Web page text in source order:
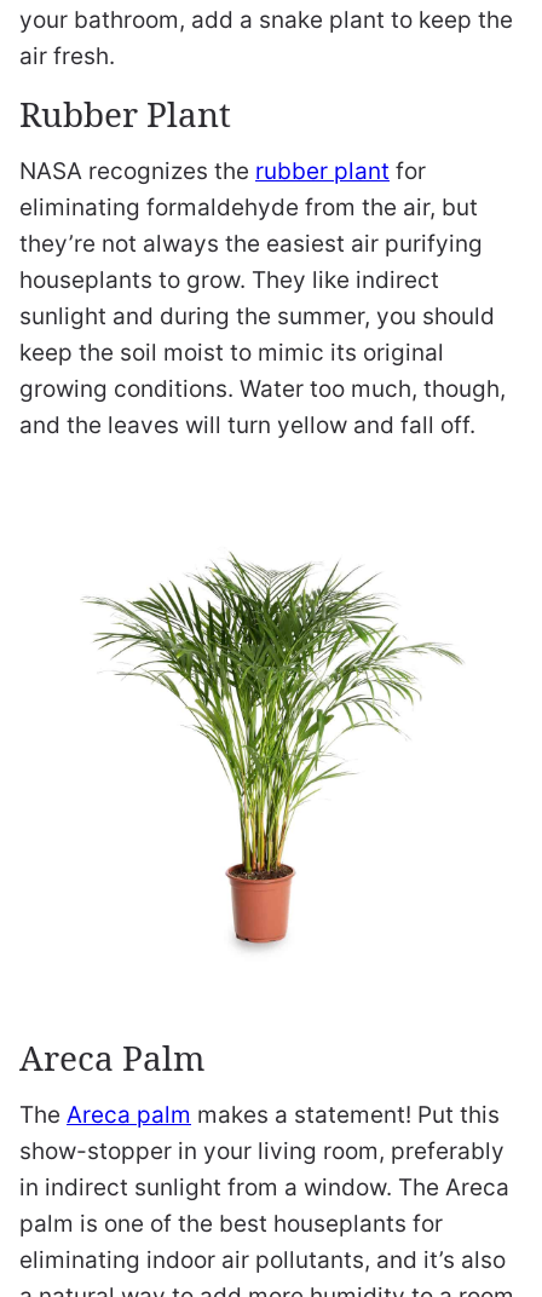
your bathroom, add a snake plant to keep the
air fresh.
Rubber Plant
NASA recognizes the rubber plant for
eliminating formaldehyde from the air, but
they’re not always the easiest air purifying
houseplants to grow. They like indirect
sunlight and during the summer, you should
keep the soil moist to mimic its original
growing conditions. Water too much, though,
and the leaves will turn yellow and fall off.
Areca Palm
The Areca palm makes a statement! Put this
show-stopper in your living room, preferably
in indirect sunlight from a window. The Areca
palm is one of the best houseplants for
eliminating indoor air pollutants, and it’s also